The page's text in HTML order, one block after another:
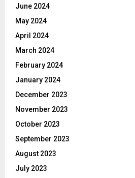
June 2024
May 2024
April 2024
March 2024
February 2024
January 2024
December 2023
November 2023
October 2023
September 2023
August 2023
July 2023